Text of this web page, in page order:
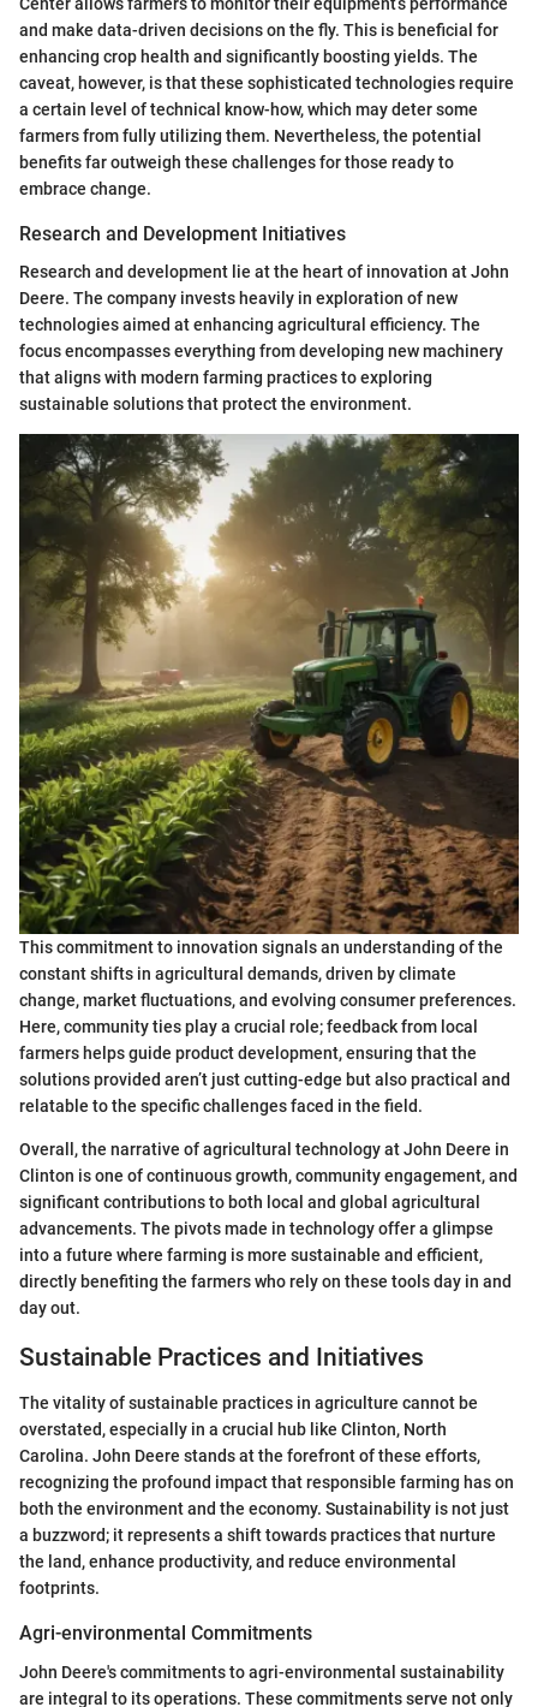
and make data-driven decisions on the fly. This is beneficial for
enhancing crop health and significantly boosting yields. The
caveat, however, is that these sophisticated technologies require
a certain level of technical know-how, which may deter some
farmers from fully utilizing them. Nevertheless, the potential
benefits far outweigh these challenges for those ready to
embrace change.
Research and Development Initiatives
Research and development lie at the heart of innovation at John
Deere. The company invests heavily in exploration of new
technologies aimed at enhancing agricultural efficiency. The
focus encompasses everything from developing new machinery
that aligns with modern farming practices to exploring
sustainable solutions that protect the environment.
This commitment to innovation signals an understanding of the
constant shifts in agricultural demands, driven by climate
change, market fluctuations, and evolving consumer preferences.
Here, community ties play a crucial role; feedback from local
farmers helps guide product development, ensuring that the
solutions provided aren’t just cutting-edge but also practical and
relatable to the specific challenges faced in the field.
Overall, the narrative of agricultural technology at John Deere in
Clinton is one of continuous growth, community engagement, and
significant contributions to both local and global agricultural
advancements. The pivots made in technology offer a glimpse
into a future where farming is more sustainable and efficient,
directly benefiting the farmers who rely on these tools day in and
day out.
Sustainable Practices and Initiatives
The vitality of sustainable practices in agriculture cannot be
overstated, especially in a crucial hub like Clinton, North
Carolina. John Deere stands at the forefront of these efforts,
recognizing the profound impact that responsible farming has on
both the environment and the economy. Sustainability is not just
a buzzword; it represents a shift towards practices that nurture
the land, enhance productivity, and reduce environmental
footprints.
Agri-environmental Commitments
John Deere's commitments to agri-environmental sustainability
are integral to its operations. These commitments serve not only